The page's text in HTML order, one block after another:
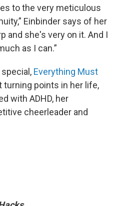
to the very meticulous
Einbinder says of her
and she's very on it. And I
as I can.”
Everything Must
turning points in her life,
with ADHD, her
cheerleader and